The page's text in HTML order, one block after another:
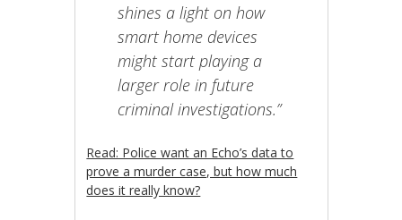
shines a light on how
smart home devices
might start playing a
larger role in future
criminal investigations.”
Read: Police want an Echo’s data to
prove a murder case, but how much
does it really know?